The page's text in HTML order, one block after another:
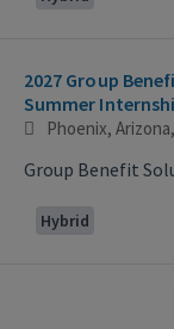
2027 Group
Summer
Phoenix,
Group Benefit
Hybrid